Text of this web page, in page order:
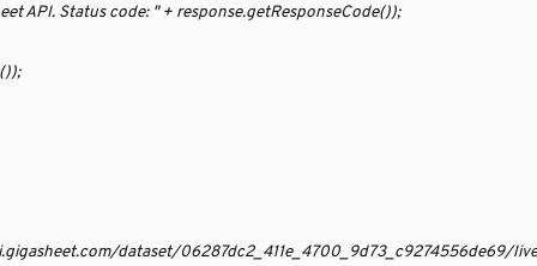
Status code: " + response.getResponseCode());
dataset/06287dc2_411e_4700_9d73_c9274556de69/